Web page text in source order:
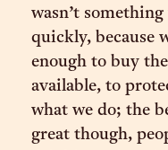
wasn’t
quickly, because
enough to buy
available, to
what we do; the
great though,